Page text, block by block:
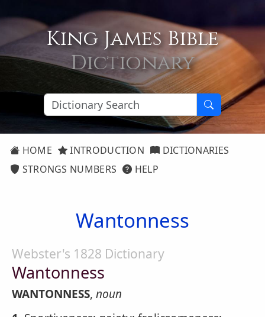
King James Bible
Dictionary
HOME INTRODUCTION
DICTIONARIES
STRONGS NUMBERS
HELP
Wantonness
Webster's 1828 Dictionary
Wantonness
WANTONNESS, noun